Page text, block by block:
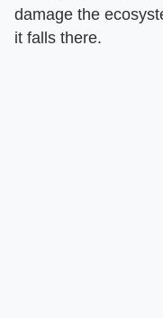
damage the
it falls there.